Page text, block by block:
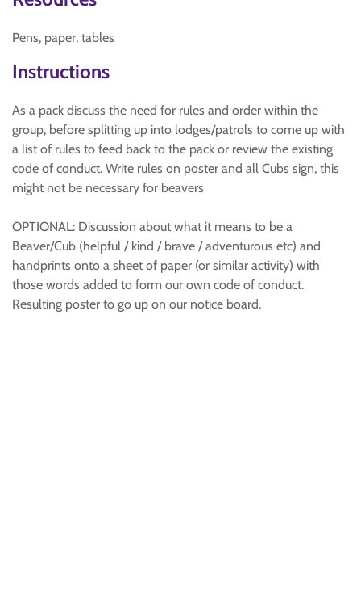
Pens, paper, tables
Instructions
As a pack discuss the need for rules and order within the
group, before splitting up into lodges/patrols to come up with
a list of rules to feed back to the pack or review the existing
code of conduct. Write rules on poster and all Cubs sign, this
might not be necessary for beavers
OPTIONAL: Discussion about what it means to be a
Beaver/Cub (helpful / kind / brave / adventurous etc) and
handprints onto a sheet of paper (or similar activity) with
those words added to form our own code of conduct.
Resulting poster to go up on our notice board.